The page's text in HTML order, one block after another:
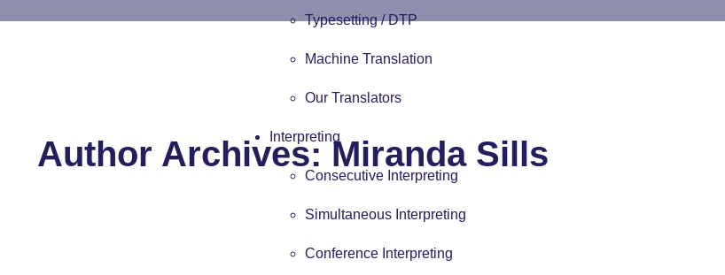
Typesetting / DTP
Machine Translation
Our Translators
Interpreting
Consecutive Interpreting
Simultaneous Interpreting
Conference Interpreting
Author Archives: Miranda Sills